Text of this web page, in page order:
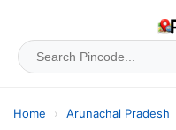
Home › Arunachal Pradesh